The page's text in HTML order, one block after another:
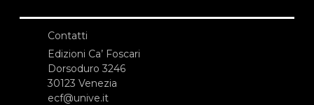
Contatti
Edizioni Ca’ Foscari
Dorsoduro 3246
30123 Venezia
ecf@unive.it